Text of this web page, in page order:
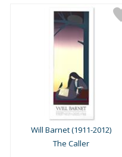
Will Barnet (1911-2012)
The Caller